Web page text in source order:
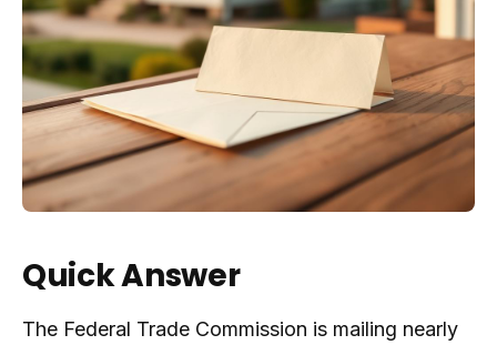
Quick Answer
The Federal Trade Commission is mailing nearly